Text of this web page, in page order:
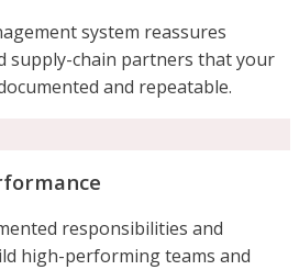
system reassures
supply-chain partners that your
and repeatable.
responsibilities and
high-performing teams and